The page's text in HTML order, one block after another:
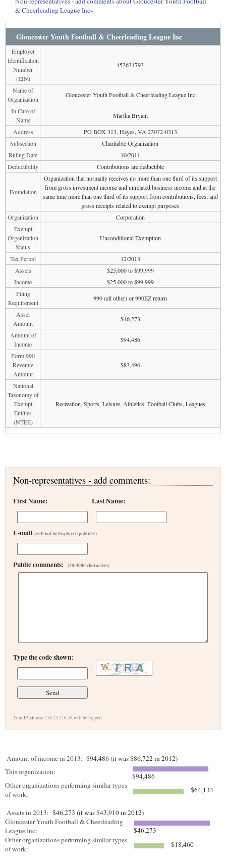
& Cheerleading League Inc»
Gloucester Youth Football & Cheerleading League Inc
Employer
Identification
Number
(EIN)
452631793
Name of
Organization
Gloucester Youth Football & Cheerleading League Inc
In Care of
Name
Martha Bryant
Address
PO BOX 313, Hayes, VA 23072-0313
Subsection
Charitable Organization
Ruling Date
10/2011
Deductibility
Contributions are deductible
Foundation
Organization that normally receives no more than one third of its support
from gross investment income and unrelated business income and at the
same time more than one third of its support from contributions, fees, and
gross receipts related to exempt purposes
Organization
Corporation
Exempt
Organization
Status
Unconditional Exemption
Tax Period
12/2013
Assets
$25,000 to $99,999
Income
$25,000 to $99,999
Filing
Requirement
990 (all other) or 990EZ return
Asset
Amount
$46,273
Amount of
Income
$94,486
Form 990
Revenue
Amount
$83,496
National
Taxonomy of
Exempt
Entities
(NTEE)
Recreation, Sports, Leisure, Athletics: Football Clubs, Leagues
Non-representatives - add comments:
First Name: Last Name:
E-mail (will not be displayed publicly)
Public comments: (50-4000 characters)
Type the code shown:
Your IP address 216.73.216.48 will be logged.
Amount of income in 2013: $94,486 (it was $86,722 in 2012)
This organization:
$94,486
Other organizations performing similar types
of work:
$64,134
Assets in 2013: $46,273 (it was $43,910 in 2012)
Gloucester Youth Football & Cheerleading
League Inc:
$46,273
Other organizations performing similar types
of work:
$18,460